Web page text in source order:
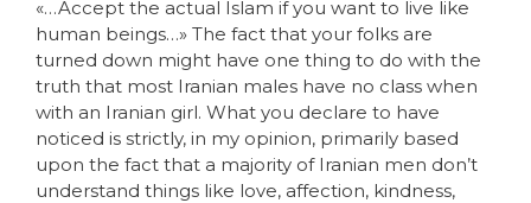
«…Accept the actual Islam if you want to live like
human beings…» The fact that your folks are
turned down might have one thing to do with the
truth that most Iranian males have no class when
with an Iranian girl. What you declare to have
noticed is strictly, in my opinion, primarily based
upon the fact that a majority of Iranian men don’t
understand things like love, affection, kindness,